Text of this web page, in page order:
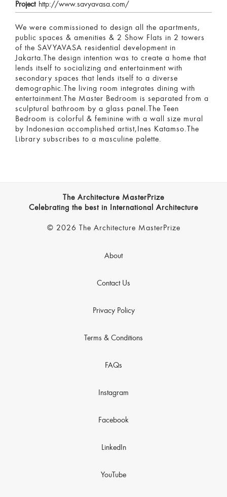
Project http://www.savyavasa.com/
We were commissioned to design all the apartments,
public spaces & amenities & 2 Show Flats in 2 towers
of the SAVYAVASA residential development in
Jakarta.The design intention was to create a home that
lends itself to socializing and entertainment with
secondary spaces that lends itself to a diverse
demographic.The living room integrates dining with
entertainment.The Master Bedroom is separated from a
sculptural bathroom by a glass panel.The Teen
Bedroom is colorful & feminine with a wall size mural
by Indonesian accomplished artist,Ines Katamso.The
Library subscribes to a masculine palette.
The Architecture MasterPrize
Celebrating the best in International Architecture
© 2026 The Architecture MasterPrize
About
Contact Us
Privacy Policy
Terms & Conditions
FAQs
Instagram
Facebook
LinkedIn
YouTube